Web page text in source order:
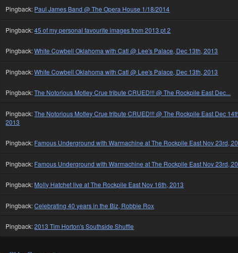
Pingback: Paul James Band @ The Opera House 1/18/2014
Pingback:45 of my personal favourite images from 2013 pt 2
Pingback:White Cowbell Oklahoma with Catl @ Lee's Palace, Dec 13th, 2013
Pingback:White Cowbell Oklahoma with Catl @ Lee's Palace, Dec 13th, 2013
Pingback:The Notorious Motley Crue tribute CRUED!!! @ The Rockpile East Dec...
Pingback:The Notorious Motley Crue tribute CRUED!!! @ The Rockpile East Dec
2013
Pingback: Famous Underground with Warmachine at The Rockpile East Nov 23rd,
Pingback: Famous Underground with Warmachine at The Rockpile East Nov 23rd,
Pingback: Molly Hatchet live at The Rockpile East Nov 16th, 2013
Pingback:Celebrating 40 years in the Biz, Robbie Rox
Pingback:2013 Tim Horton's Southside Shuffle